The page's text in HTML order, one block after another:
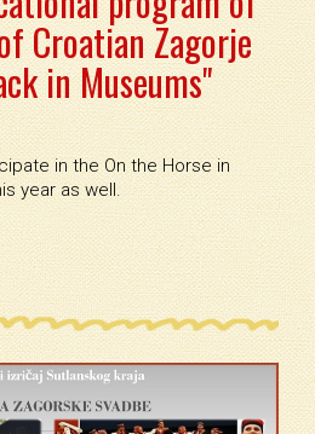
Croatian Zagorje
in Museums"
in the On the Horse in
year as well.